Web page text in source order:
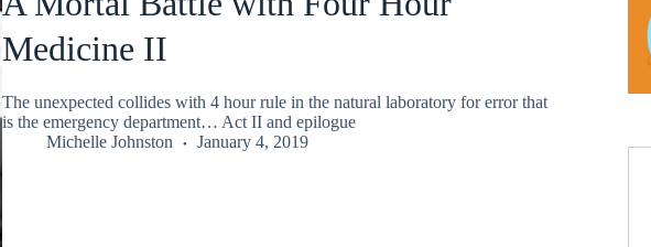
Medicine II
The unexpected collides with 4 hour rule in the natural laboratory for error that
is the emergency department… Act II and epilogue
Michelle Johnston
January 4, 2019